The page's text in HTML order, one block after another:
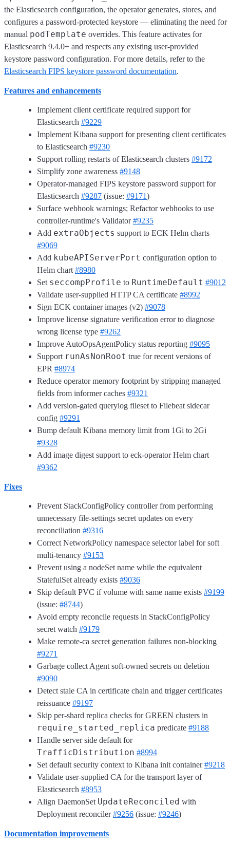
the Elasticsearch configuration, the operator generates, stores, and
configures a password-protected keystore — eliminating the need for
manual podTemplate overrides. This feature activates for
Elasticsearch 9.4.0+ and respects any existing user-provided
keystore password configuration. For more details, refer to the
Elasticsearch FIPS keystore password documentation.
Features and enhancements
Implement client certificate required support for
Elasticsearch #9229
Implement Kibana support for presenting client certificates
to Elasticsearch #9230
Support rolling restarts of Elasticsearch clusters #9172
Simplify zone awareness #9148
Operator-managed FIPS keystore password support for
Elasticsearch #9287 (issue: #9171)
Surface webhook warnings; Refactor webhooks to use
controller-runtime's Validator#9235
Add extraObjects support to ECK Helm charts
#9069
Add kubeAPIServerPort configuration option to
Helm chart #8980
Set seccompProfile to RuntimeDefault #9012
Validate user-supplied HTTP CA certificate #8992
Sign ECK container images (v2) #9078
Improve license signature verification error to diagnose
wrong license type #9262
Improve AutoOpsAgentPolicy status reporting #9095
Support runAsNonRoot true for recent versions of
EPR #8974
Reduce operator memory footprint by stripping managed
fields from informer caches #9321
Add version-gated querylog fileset to Filebeat sidecar
config #9291
Bump default Kibana memory limit from 1Gi to 2Gi
#9328
Add image digest support to eck-operator Helm chart
#9362
Fixes
Prevent StackConfigPolicy controller from performing
unnecessary file-settings secret updates on every
reconciliation #9316
Correct NetworkPolicy namespace selector label for soft
multi-tenancy #9153
Prevent using a nodeSet name while the equivalent
StatefulSet already exists #9036
Skip default PVC if volume with same name exists #9199
(issue: #8744)
Avoid empty reconcile requests in StackConfigPolicy
secret watch #9179
Make remote-ca secret generation failures non-blocking
#9271
Garbage collect Agent soft-owned secrets on deletion
#9090
Detect stale CA in certificate chain and trigger certificates
reissuance #9197
Skip per-shard replica checks for GREEN clusters in
require_started_replica predicate #9188
Handle server side default for
TrafficDistribution #8994
Set default security context to Kibana init container#9218
Validate user-supplied CA for the transport layer of
Elasticsearch #8953
Align DaemonSet UpdateReconciled with
Deployment reconciler#9256 (issue: #9246)
Documentation improvements